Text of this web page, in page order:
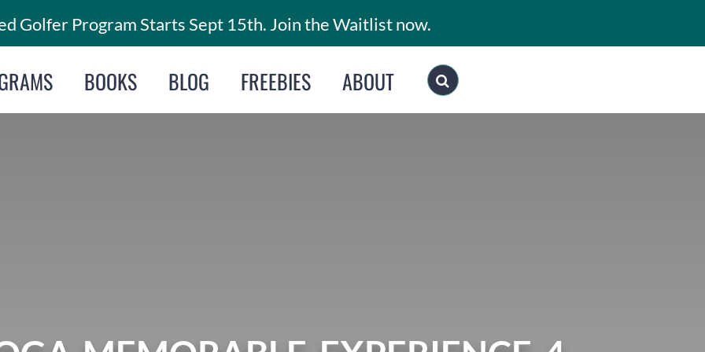
Golfer Program Starts Sept 15th. Join the Waitlist now.
BOOKS BLOG FREEBIES ABOUT